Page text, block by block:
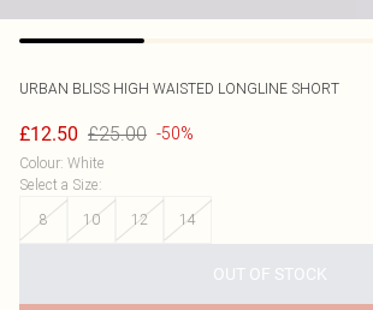
URBAN BLISS HIGH WAISTED LONGLINE SHORT
£12.50 £25.00 -50%
Colour: White
Select a Size:
8
10 12 14
OUT OF STOCK